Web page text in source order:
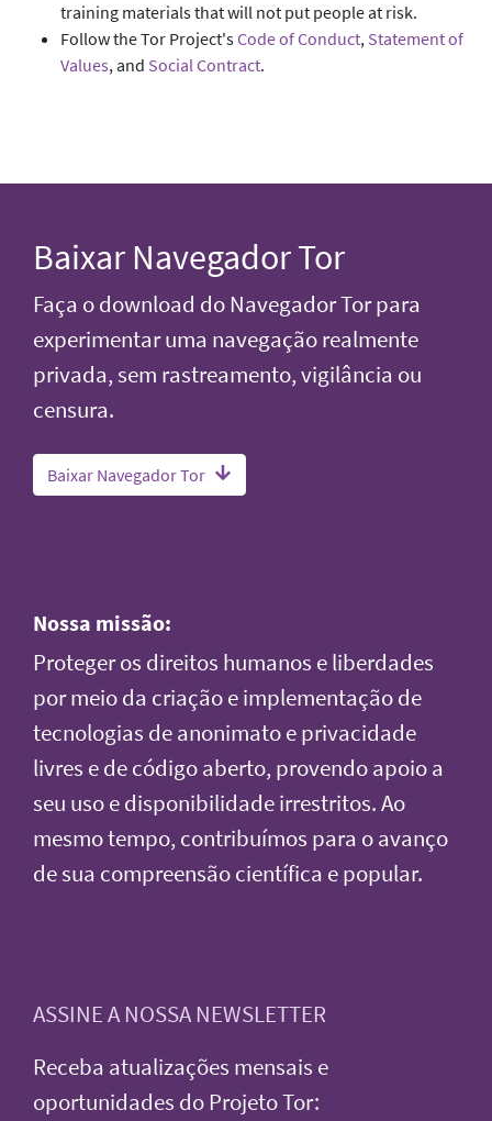
training materials that will not put people at risk.
Follow the Tor Project'sCode of Conduct, Statement of
Values, and Social Contract.
Baixar Navegador Tor
Faça o download do Navegador Tor para
experimentar uma navegação realmente
privada, sem rastreamento, vigilância ou
censura.
Baixar Navegador Tor
Nossa missão:
Proteger os direitos humanos e liberdades
por meio da criação e implementação de
tecnologias de anonimato e privacidade
livres e de código aberto, provendo apoio a
seu uso e disponibilidade irrestritos. Ao
mesmo tempo, contribuímos para o avanço
de sua compreensão científica e popular.
ASSINE A NOSSA NEWSLETTER
Receba atualizações mensais e
oportunidades do Projeto Tor: